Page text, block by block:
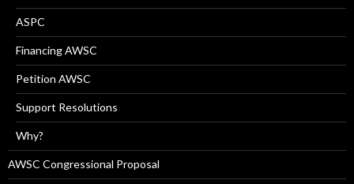
ASPC
Financing AWSC
Petition AWSC
Support Resolutions
Why?
AWSC Congressional Proposal